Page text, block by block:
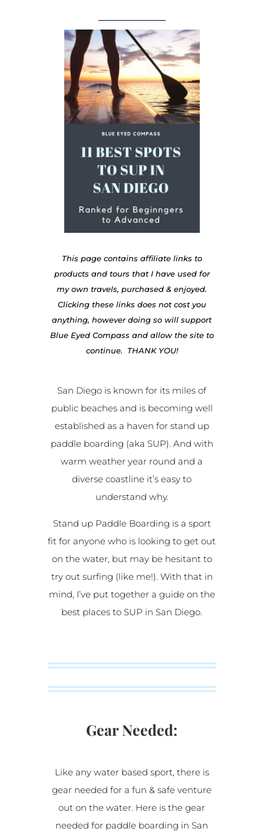
This page contains affiliate links to
products and tours that I have used for
my own travels, purchased & enjoyed.
Clicking these links does not cost you
anything, however doing so will support
Blue Eyed Compass and allow the site to
continue. THANK YOU!
San Diego is known for its miles of
public beaches and is becoming well
established as a haven for stand up
paddle boarding (aka SUP). And with
warm weather year round and a
diverse coastline it’s easy to
understand why.
Stand up Paddle Boarding is a sport
fit for anyone who is looking to get out
on the water, but may be hesitant to
try out surfing (like me!). With that in
mind, I’ve put together a guide on the
best places to SUP in San Diego.
Gear Needed:
Like any water based sport, there is
gear needed for a fun & safe venture
out on the water. Here is the gear
needed for paddle boarding in San